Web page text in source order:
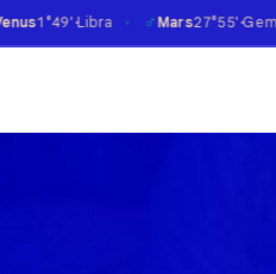
♂Mars27°55' Gemini ✶ ♃Jupiter